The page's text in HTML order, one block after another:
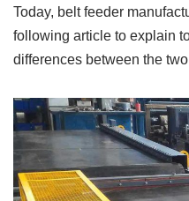
Today, belt feeder
following article to explain
differences between the